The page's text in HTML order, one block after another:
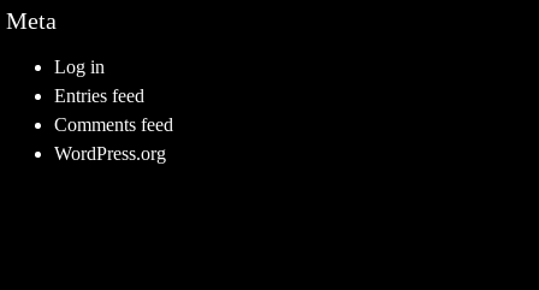
Meta
Log in
Entries feed
Comments feed
WordPress.org